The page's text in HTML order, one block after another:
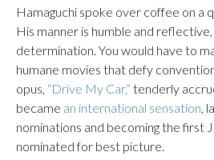
Hamaguchi spoke over coffee on a
His manner is humble and
determination. You would have to
humane movies that defy
opus, “Drive My Car,” tenderly
became an international sensation ,
nominations and becoming the first
nominated for best picture.